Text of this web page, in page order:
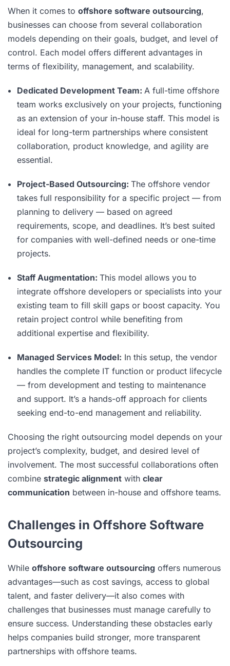
When it comes to offshore software outsourcing,
businesses can choose from several collaboration
models depending on their goals, budget, and level of
control. Each model offers different advantages in
terms of flexibility, management, and scalability.
Dedicated Development Team: A full-time offshore
team works exclusively on your projects, functioning
as an extension of your in-house staff. This model is
ideal for long-term partnerships where consistent
collaboration, product knowledge, and agility are
essential.
Project-Based Outsourcing: The offshore vendor
takes full responsibility for a specific project — from
planning to delivery — based on agreed
requirements, scope, and deadlines. It’s best suited
for companies with well-defined needs or one-time
projects.
Staff Augmentation: This model allows you to
integrate offshore developers or specialists into your
existing team to fill skill gaps or boost capacity. You
retain project control while benefiting from
additional expertise and flexibility.
Managed Services Model: In this setup, the vendor
handles the complete IT function or product lifecycle
— from development and testing to maintenance
and support. It’s a hands-off approach for clients
seeking end-to-end management and reliability.
Choosing the right outsourcing model depends on your
project’s complexity, budget, and desired level of
involvement. The most successful collaborations often
combine strategic alignment with clear
communication between in-house and offshore teams.
Challenges in Offshore Software
Outsourcing
While offshore software outsourcing offers numerous
advantages—such as cost savings, access to global
talent, and faster delivery—it also comes with
challenges that businesses must manage carefully to
ensure success. Understanding these obstacles early
helps companies build stronger, more transparent
partnerships with offshore teams.